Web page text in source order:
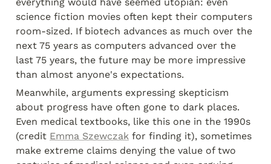
science fiction movies often kept their computers
room-sized. If biotech advances as much over the
next 75 years as computers advanced over the
last 75 years, the future may be more impressive
than almost anyone's expectations.
Meanwhile, arguments expressing skepticism
about progress have often gone to dark places.
Even medical textbooks, like this one in the 1990s
(credit Emma Szewczak for finding it), sometimes
make extreme claims denying the value of two